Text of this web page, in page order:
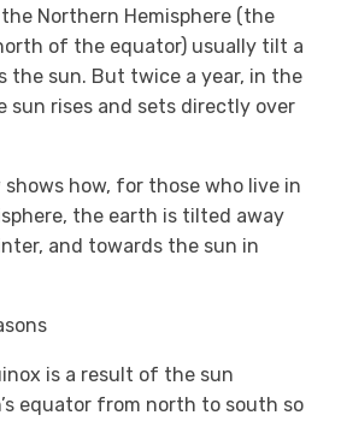
Northern Hemisphere (the
of the equator) usually tilt a
the sun. But twice a year, in the
sun rises and sets directly over
shows how, for those who live in
the earth is tilted away
and towards the sun in
is a result of the sun
equator from north to south so